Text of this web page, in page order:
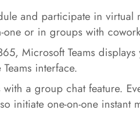
and participate in
one or in groups with
Microsoft Teams
interface.
with a group chat feature.
initiate one-on-one instant